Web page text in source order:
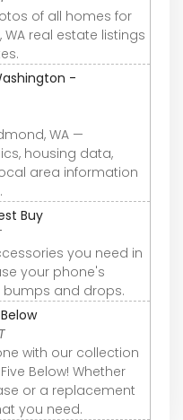
of all homes for
WA real estate listings
-
WA —
housing data,
area information
Buy
you need in
your phone's
and drops.
with our collection
Below! Whether
or a replacement
you need.